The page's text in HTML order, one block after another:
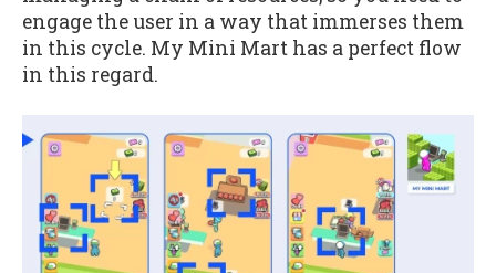
engage the user in a way that immerses them
in this cycle. My Mini Mart has a perfect flow
in this regard.